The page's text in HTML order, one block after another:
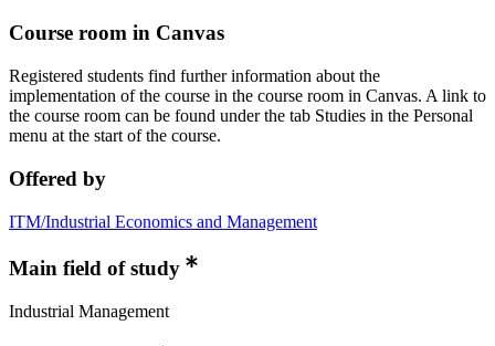
Course room in Canvas
Registered students find further information about the
implementation of the course in the course room in Canvas. A link to
the course room can be found under the tab Studies in the Personal
menu at the start of the course.
Offered by
ITM/Industrial Economics and Management
Main field of study
Industrial Management